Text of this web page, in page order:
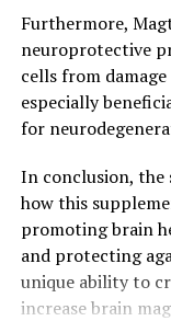
Furthermore,
neuroprotective
cells from
especially
for
In conclusion, the
how this
promoting brain
and protecting
unique ability to
increase brain